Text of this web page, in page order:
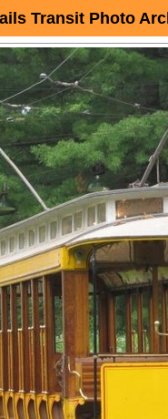
Transit Photo